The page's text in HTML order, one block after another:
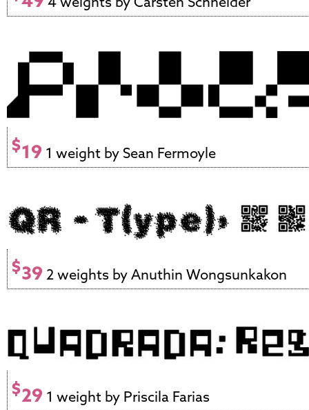
$19 1 weight by Sean Fermoyle
$39 2 weights by Anuthin Wongsunkakon
$29 1 weight by Priscila Farias